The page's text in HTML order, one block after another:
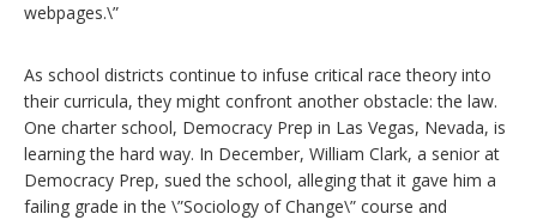
webpages.\”
As school districts continue to infuse critical race theory into
their curricula, they might confront another obstacle: the law.
One charter school, Democracy Prep in Las Vegas, Nevada, is
learning the hard way. In December, William Clark, a senior at
Democracy Prep, sued the school, alleging that it gave him a
failing grade in the \”Sociology of Change\” course and